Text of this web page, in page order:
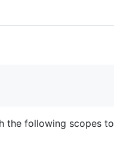
the following scopes to